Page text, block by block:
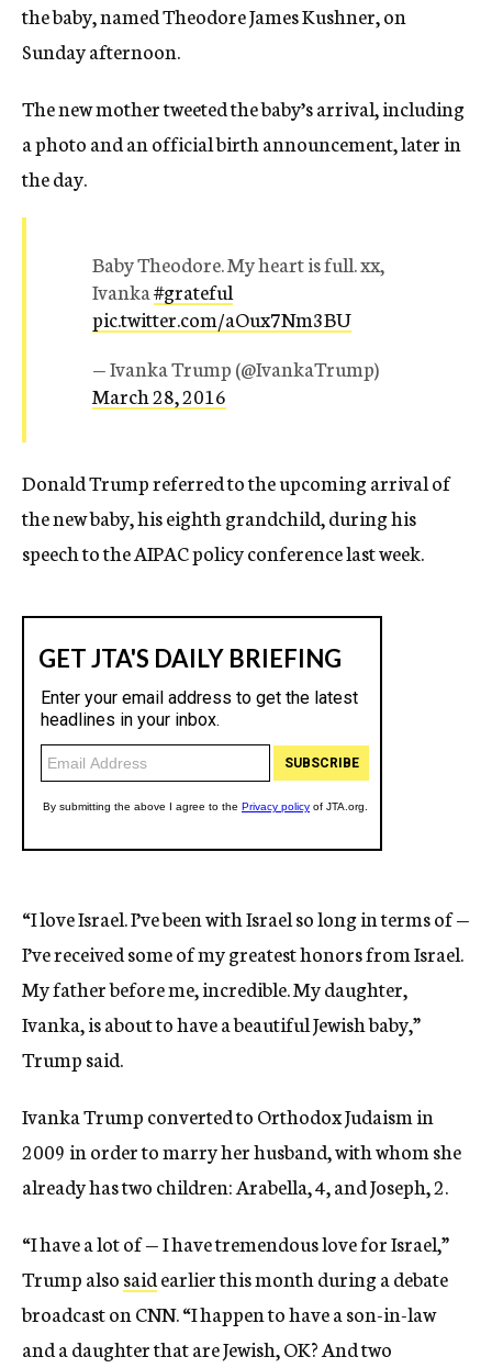
the baby, named Theodore James Kushner, on
Sunday afternoon.
The new mother tweeted the baby’s arrival, including
a photo and an official birth announcement, later in
the day.
Baby Theodore. My heart is full. xx,
Ivanka#grateful
pic.twitter.com/aOux7Nm3BU
— Ivanka Trump (@IvankaTrump)
March 28, 2016
Donald Trump referred to the upcoming arrival of
the new baby, his eighth grandchild, during his
speech to the AIPAC policy conference last week.
“I love Israel. I’ve been with Israel so long in terms of —
I’ve received some of my greatest honors from Israel.
My father before me, incredible. My daughter,
Ivanka, is about to have a beautiful Jewish baby,”
Trump said.
Ivanka Trump converted to Orthodox Judaism in
2009 in order to marry her husband, with whom she
already has two children: Arabella, 4, and Joseph, 2.
“I have a lot of — I have tremendous love for Israel,”
Trump alsosaidearlier this month during a debate
broadcast on CNN. “I happen to have a son-in-law
and a daughter that are Jewish, OK? And two